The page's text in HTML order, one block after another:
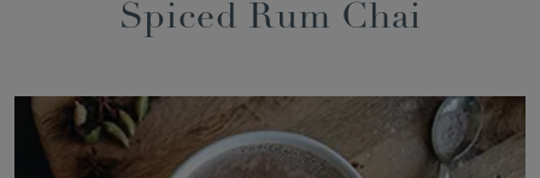
Spiced Rum Chai